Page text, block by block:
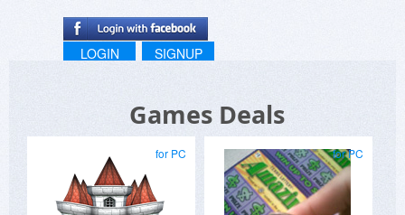
LOGIN SIGNUP
Games Deals
for PC for PC